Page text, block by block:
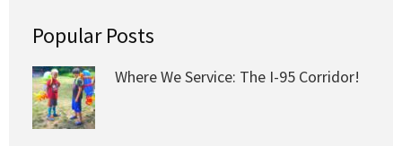
Popular Posts
Where We Service: The I-95 Corridor!